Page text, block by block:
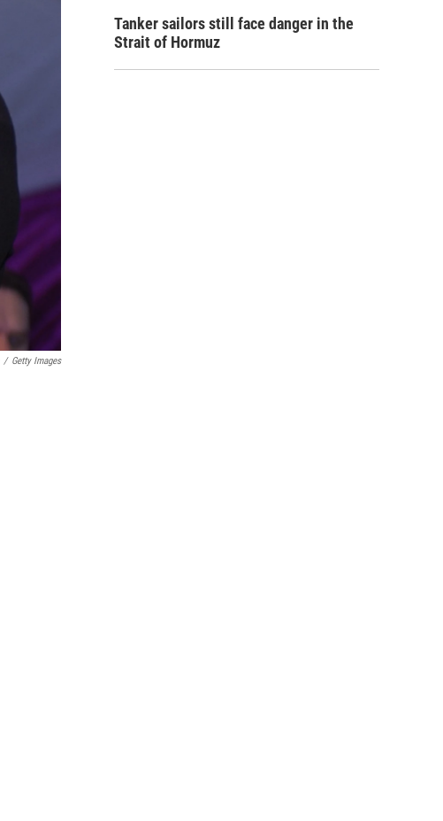
/ Getty Images
Tanker sailors still face danger in the
Strait of Hormuz